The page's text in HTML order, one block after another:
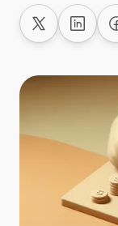
Share on X
Share